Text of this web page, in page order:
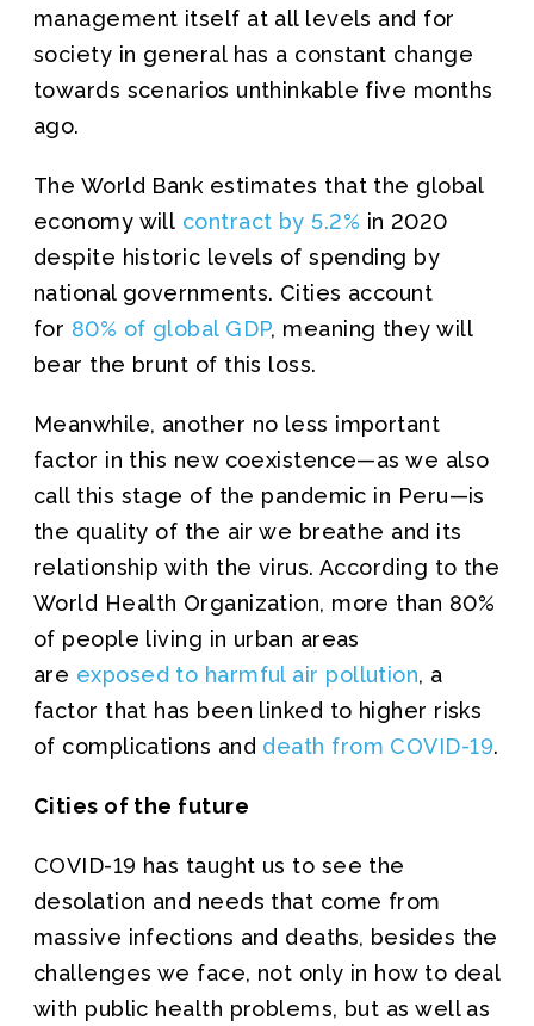
management itself at all levels and for
society in general has a constant change
towards scenarios unthinkable five months
ago.
The World Bank estimates that the global
economy will contract by 5.2% in 2020
despite historic levels of spending by
national governments. Cities account
for 80% of global GDP, meaning they will
bear the brunt of this loss.
Meanwhile, another no less important
factor in this new coexistence—as we also
call this stage of the pandemic in Peru—is
the quality of the air we breathe and its
relationship with the virus. According to the
World Health Organization, more than 80%
of people living in urban areas
are exposed to harmful air pollution, a
factor that has been linked to higher risks
of complications and death from COVID-19.
Cities of the future
COVID-19 has taught us to see the
desolation and needs that come from
massive infections and deaths, besides the
challenges we face, not only in how to deal
with public health problems, but as well as